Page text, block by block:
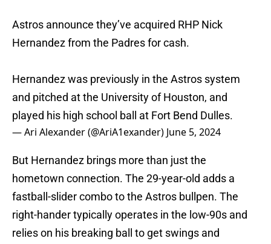
Astros announce they’ve acquired RHP Nick
Hernandez from the Padres for cash.
Hernandez was previously in the Astros system
and pitched at the University of Houston, and
played his high school ball at Fort Bend Dulles.
— Ari Alexander (@AriA1exander) June 5, 2024
But Hernandez brings more than just the
hometown connection. The 29-year-old adds a
fastball-slider combo to the Astros bullpen. The
right-hander typically operates in the low-90s and
relies on his breaking ball to get swings and